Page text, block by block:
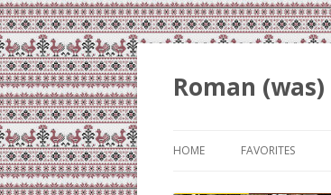
Roman
HOME FAVORITES